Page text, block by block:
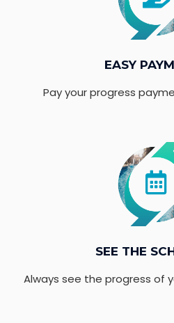
EASY
Pay your progress
SEE THE
Always see the progress of